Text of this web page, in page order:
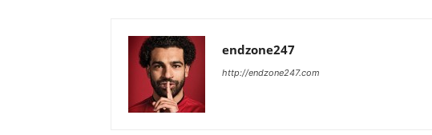
endzone247
http://endzone247.com